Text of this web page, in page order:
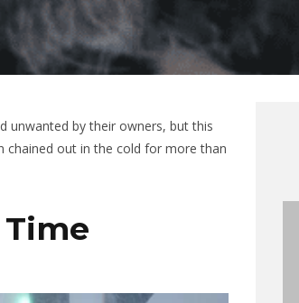
unwanted by their owners, but this
chained out in the cold for more than